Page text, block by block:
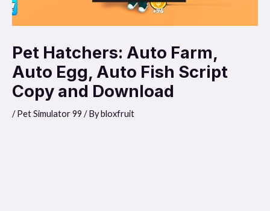
Pet Hatchers: Auto Farm,
Auto Egg, Auto Fish Script
Copy and Download
/Pet Simulator 99 / Bybloxfruit